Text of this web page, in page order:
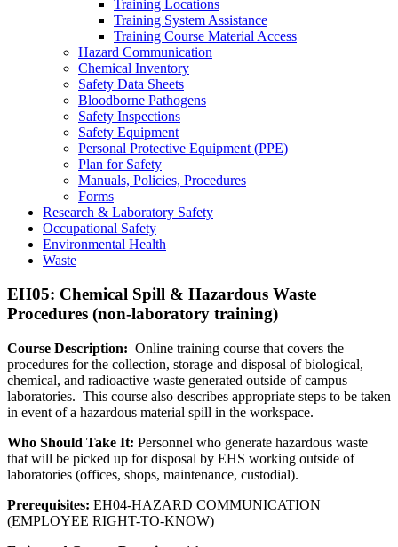
Training Locations
Training System Assistance
Training Course Material Access
Hazard Communication
Chemical Inventory
Safety Data Sheets
Bloodborne Pathogens
Safety Inspections
Safety Equipment
Personal Protective Equipment (PPE)
Plan for Safety
Manuals, Policies, Procedures
Forms
Research & Laboratory Safety
Occupational Safety
Environmental Health
Waste
EH05: Chemical Spill & Hazardous Waste
Procedures (non-laboratory training)
Course Description: Online training course that covers the
procedures for the collection, storage and disposal of biological,
chemical, and radioactive waste generated outside of campus
laboratories. This course also describes appropriate steps to be taken
in event of a hazardous material spill in the workspace.
Who Should Take It: Personnel who generate hazardous waste
that will be picked up for disposal by EHS working outside of
laboratories (offices, shops, maintenance, custodial).
Prerequisites: EH04-HAZARD COMMUNICATION
(EMPLOYEE RIGHT-TO-KNOW)